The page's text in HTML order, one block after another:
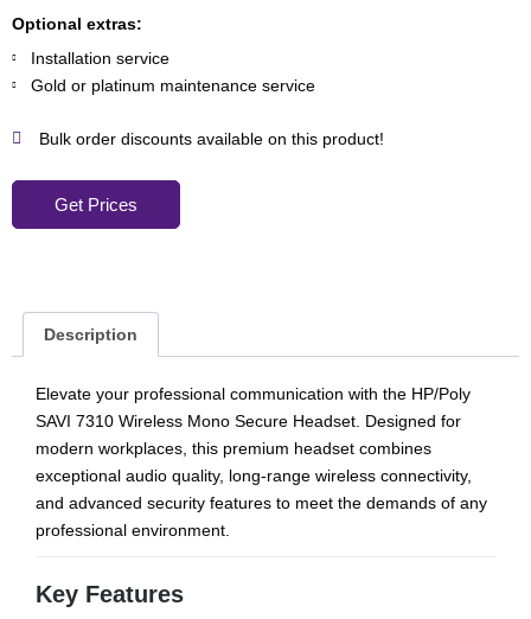
Optional extras:
Installation service
Gold or platinum maintenance service
Bulk order discounts available on this product!
Get Prices
Description
Elevate your professional communication with the HP/Poly
SAVI 7310 Wireless Mono Secure Headset. Designed for
modern workplaces, this premium headset combines
exceptional audio quality, long-range wireless connectivity,
and advanced security features to meet the demands of any
professional environment.
Key Features